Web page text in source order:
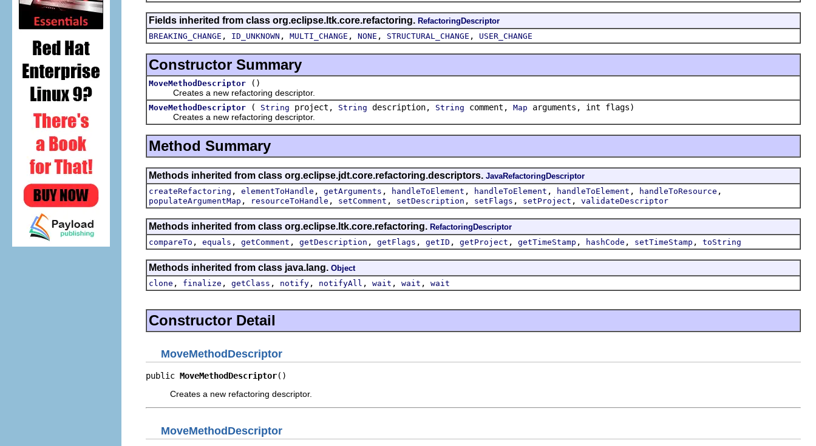
Fields inherited from class org.eclipse.ltk.core.refactoring. RefactoringDescriptor
BREAKING_CHANGE , ID_UNKNOWN , MULTI_CHANGE , NONE , STRUCTURAL_CHANGE , USER_CHANGE
Constructor Summary
MoveMethodDescriptor
()
Creates a new refactoring descriptor.
MoveMethodDescriptor ( String project, String description, String comment, Map arguments, int flags)
Creates a new refactoring descriptor.
Method Summary
Methods inherited from class org.eclipse.jdt.core.refactoring.descriptors. JavaRefactoringDescriptor
createRefactoring , elementToHandle , getArguments , handleToElement , handleToElement , handleToElement , handleToResource ,
populateArgumentMap , resourceToHandle , setComment , setDescription , setFlags , setProject , validateDescriptor
Methods inherited from class org.eclipse.ltk.core.refactoring. RefactoringDescriptor
compareTo , equals , getComment , getDescription , getFlags , getID , getProject , getTimeStamp , hashCode , setTimeStamp , toString
Methods inherited from class java.lang. Object
clone , finalize , getClass , notify , notifyAll , wait , wait , wait
Constructor Detail
MoveMethodDescriptor
public MoveMethodDescriptor()
Creates a new refactoring descriptor.
MoveMethodDescriptor